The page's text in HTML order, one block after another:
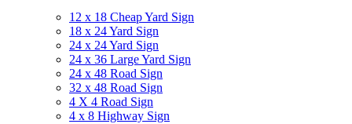
12 x 18 Cheap Yard Sign
18 x 24 Yard Sign
24 x 24 Yard Sign
24 x 36 Large Yard Sign
24 x 48 Road Sign
32 x 48 Road Sign
4 X 4 Road Sign
4 x 8 Highway Sign